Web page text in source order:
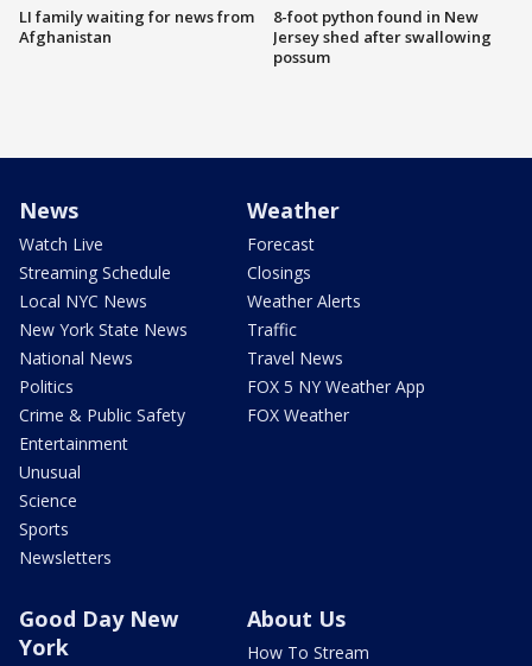
LI family waiting for news from
Afghanistan
8-foot python found in New
Jersey shed after swallowing
possum
News
Watch Live
Streaming Schedule
Local NYC News
New York State News
National News
Politics
Crime & Public Safety
Entertainment
Unusual
Science
Sports
Newsletters
Weather
Forecast
Closings
Weather Alerts
Traffic
Travel News
FOX 5 NY Weather App
FOX Weather
Good Day New
York
About Us
How To Stream